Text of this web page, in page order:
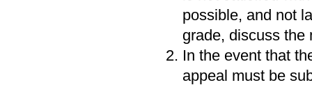
possible, and not
grade, discuss the
In the event that
appeal must be